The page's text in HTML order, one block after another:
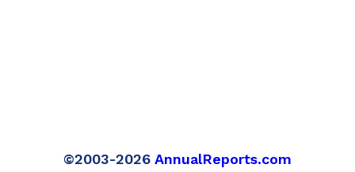
©2003-2026 AnnualReports.com